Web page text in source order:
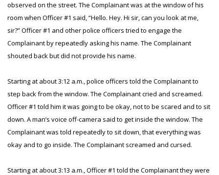
observed on the street. The Complainant was at the window of his
room when Officer #1 said, “Hello. Hey. Hi sir, can you look at me,
sir?” Officer #1 and other police officers tried to engage the
Complainant by repeatedly asking his name. The Complainant
shouted back but did not provide his name.
Starting at about 3:12 a.m., police officers told the Complainant to
step back from the window. The Complainant cried and screamed.
Officer #1 told him it was going to be okay, not to be scared and to sit
down. A man’s voice off-camera said to get inside the window. The
Complainant was told repeatedly to sit down, that everything was
okay and to go inside. The Complainant screamed and cursed.
Starting at about 3:13 a.m., Officer #1 told the Complainant they were